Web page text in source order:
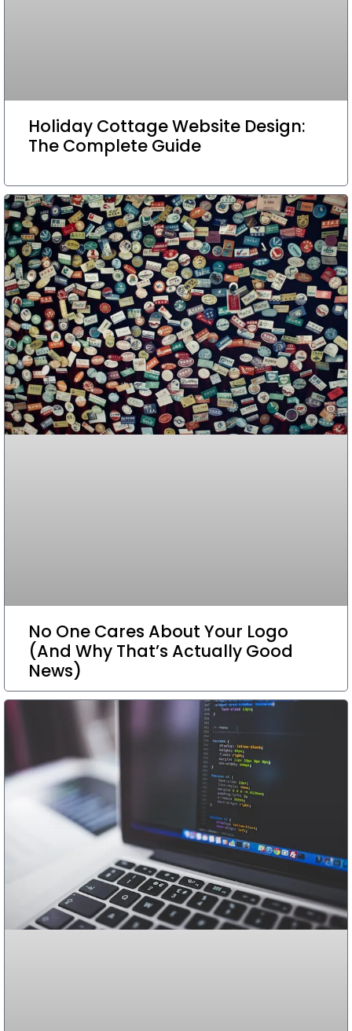
Holiday Cottage Website Design:
The Complete Guide
No One Cares About Your Logo
(And Why That’s Actually Good
News)